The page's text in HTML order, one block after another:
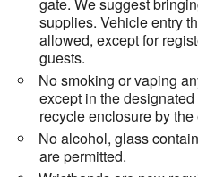
supplies. Vehicle entry
allowed, except for
guests.
No smoking or vaping
except in the
recycle enclosure by
No alcohol, glass
are permitted.